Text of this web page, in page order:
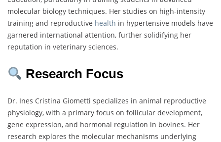
molecular biology techniques. Her studies on high-intensity
training and reproductive health in hypertensive models have
garnered international attention, further solidifying her
reputation in veterinary sciences.
Research Focus
Dr. Ines Cristina Giometti specializes in animal reproductive
physiology, with a primary focus on follicular development,
gene expression, and hormonal regulation in bovines. Her
research explores the molecular mechanisms underlying